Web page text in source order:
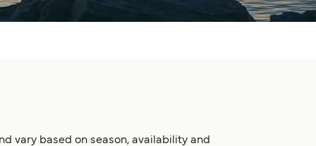
vary based on season, availability and